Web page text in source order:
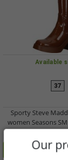
Available
37
Sporty Steve
women Seasons
Brown
Add to
Our